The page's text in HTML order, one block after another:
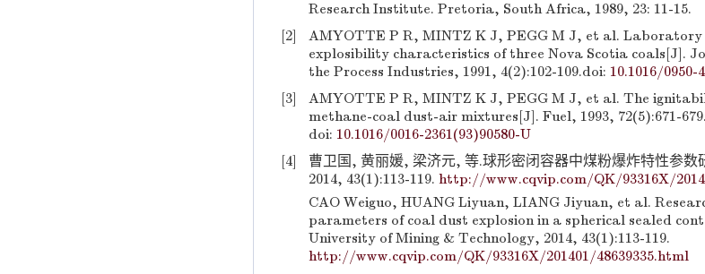
Research Institute. Pretoria, South Africa, 1989, 23: 11-15.
[2]
AMYOTTE P R, MINTZ K J, PEGG M J, et al. Laboratory
explosibility characteristics of three Nova Scotia coals[J].
the Process Industries, 1991, 4(2):102-109.doi: 10.1016/0950-
[3]
AMYOTTE P R, MINTZ K J, PEGG M J, et al. The
methane-coal dust-air mixtures[J]. Fuel, 1993, 72(5):671-679.
doi: 10.1016/0016-2361(93)90580-U
[4]
曹卫国, 黄丽媛, 梁济元, 等.球形密闭容器中煤粉爆炸特性参
2014, 43(1):113-119. http://www.cqvip.com/QK/93316X/
CAO Weiguo, HUANG Liyuan, LIANG Jiyuan, et al.
parameters of coal dust explosion in a spherical sealed
University of Mining & Technology, 2014, 43(1):113-119.
http://www.cqvip.com/QK/93316X/201401/48639335.html